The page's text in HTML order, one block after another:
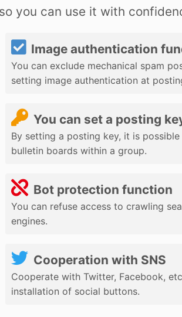
you can use it with
Image authentication
You can exclude mechanical spam
setting image authentication at
You can set a posting
By setting a posting key, it is
bulletin boards within a group.
Bot protection function
You can refuse access to crawling
engines.
Cooperation with SNS
Cooperate with Twitter, Facebook,
installation of social buttons.